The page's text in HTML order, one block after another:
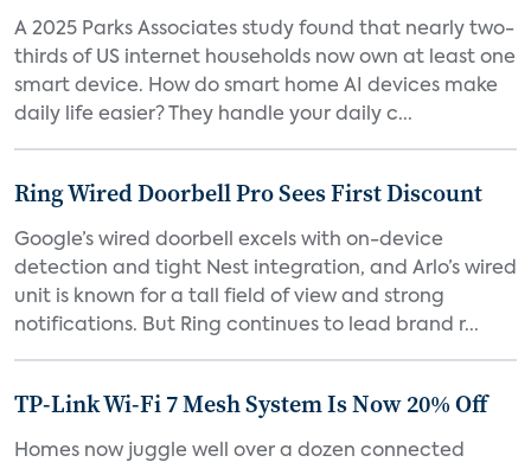
A 2025 Parks Associates study found that nearly two-
thirds of US internet households now own at least one
smart device. How do smart home AI devices make
daily life easier? They handle your daily c...
Ring Wired Doorbell Pro Sees First Discount
Google’s wired doorbell excels with on-device
detection and tight Nest integration, and Arlo’s wired
unit is known for a tall field of view and strong
notifications. But Ring continues to lead brand r...
TP-Link Wi-Fi 7 Mesh System Is Now 20% Off
Homes now juggle well over a dozen connected